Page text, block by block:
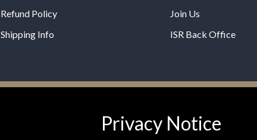
Refund Policy
Shipping Info
Join Us
ISR Back Office
Administration. This
Privacy Notice